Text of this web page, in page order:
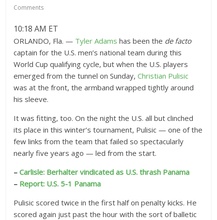
Comments
10:18 AM ET
ORLANDO, Fla. — Tyler Adams has been the de facto
captain for the U.S. men’s national team during this
World Cup qualifying cycle, but when the U.S. players
emerged from the tunnel on Sunday,Christian Pulisic
was at the front, the armband wrapped tightly around
his sleeve.
It was fitting, too. On the night the U.S. all but clinched
its place in this winter’s tournament, Pulisic — one of the
few links from the team that failed so spectacularly
nearly five years ago — led from the start.
–Carlisle: Berhalter vindicated as U.S. thrash Panama
– Report: U.S. 5-1 Panama
Pulisic scored twice in the first half on penalty kicks. He
scored again just past the hour with the sort of balletic